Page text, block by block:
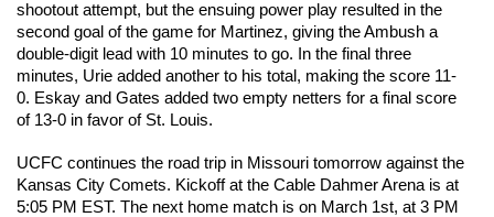
shootout attempt, but the ensuing power play resulted in the
second goal of the game for Martinez, giving the Ambush a
double-digit lead with 10 minutes to go. In the final three
minutes, Urie added another to his total, making the score 11-
0. Eskay and Gates added two empty netters for a final score
of 13-0 in favor of St. Louis.
UCFC continues the road trip in Missouri tomorrow against the
Kansas City Comets. Kickoff at the Cable Dahmer Arena is at
5:05 PM EST. The next home match is on March 1st, at 3 PM